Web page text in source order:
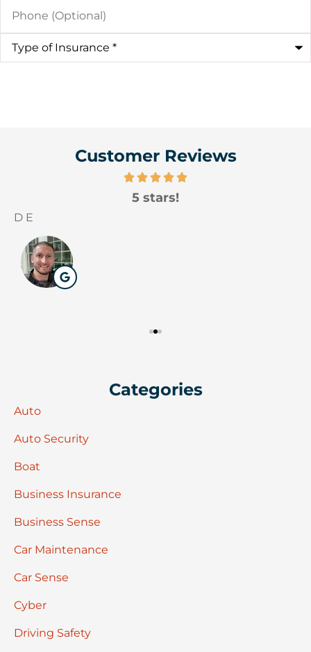
(Optional)
Type
Insurance*
Customer Reviews
5 stars!
D E
Categories
Auto
Auto Security
Boat
Business Insurance
Business Sense
Car Maintenance
Car Sense
Cyber
Driving Safety